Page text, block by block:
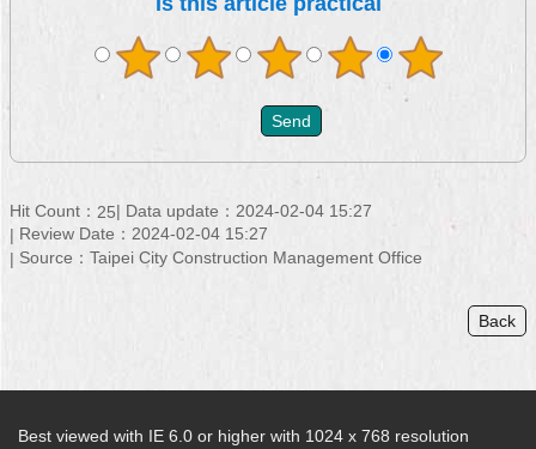
Hit Count： 25
Data update：2024-02-04 15:27
Review Date：2024-02-04 15:27
Source：Taipei City Construction Management Office
Back
Best viewed with IE 6.0 or higher with 1024 x 768 resolution